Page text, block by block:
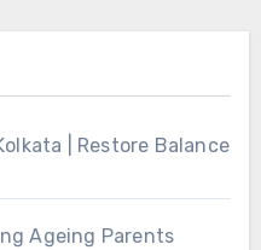
| Restore Balance
Ageing Parents